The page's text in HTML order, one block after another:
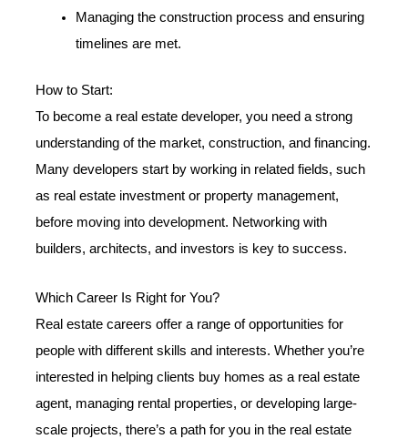
Managing the construction process and ensuring
timelines are met.
How to Start:
To become a real estate developer, you need a strong
understanding of the market, construction, and financing.
Many developers start by working in related fields, such
as real estate investment or property management,
before moving into development. Networking with
builders, architects, and investors is key to success.
Which Career Is Right for You?
Real estate careers offer a range of opportunities for
people with different skills and interests. Whether you’re
interested in helping clients buy homes as a real estate
agent, managing rental properties, or developing large-
scale projects, there’s a path for you in the real estate